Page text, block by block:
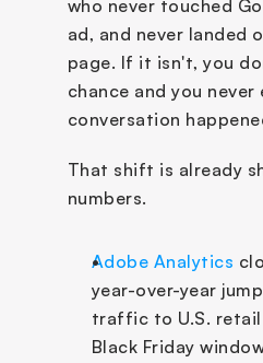
who never touched
ad, and never landed
page. If it isn't, you
chance and you never
conversation
That shift is already
numbers.
Adobe Analytics
year-over-year
traffic to U.S.
Black Friday